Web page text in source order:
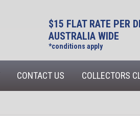
$15 FLAT RATE PER
AUSTRALIA WIDE
*conditions apply
CONTACT US COLLECTORS